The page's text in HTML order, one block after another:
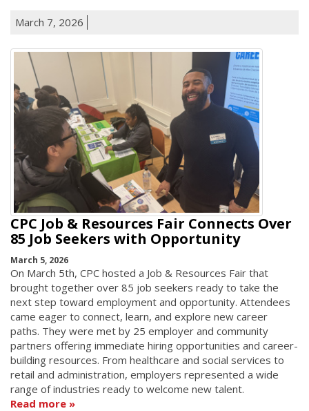
March 7, 2026
CPC Job & Resources Fair Connects Over
85 Job Seekers with Opportunity
March 5, 2026
On March 5th, CPC hosted a Job & Resources Fair that
brought together over 85 job seekers ready to take the
next step toward employment and opportunity. Attendees
came eager to connect, learn, and explore new career
paths. They were met by 25 employer and community
partners offering immediate hiring opportunities and career-
building resources. From healthcare and social services to
retail and administration, employers represented a wide
range of industries ready to welcome new talent.
Read more